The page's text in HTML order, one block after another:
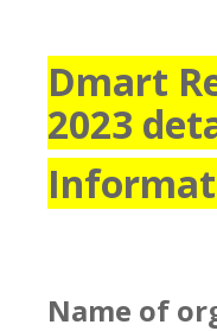
Dmart
2023
Name of